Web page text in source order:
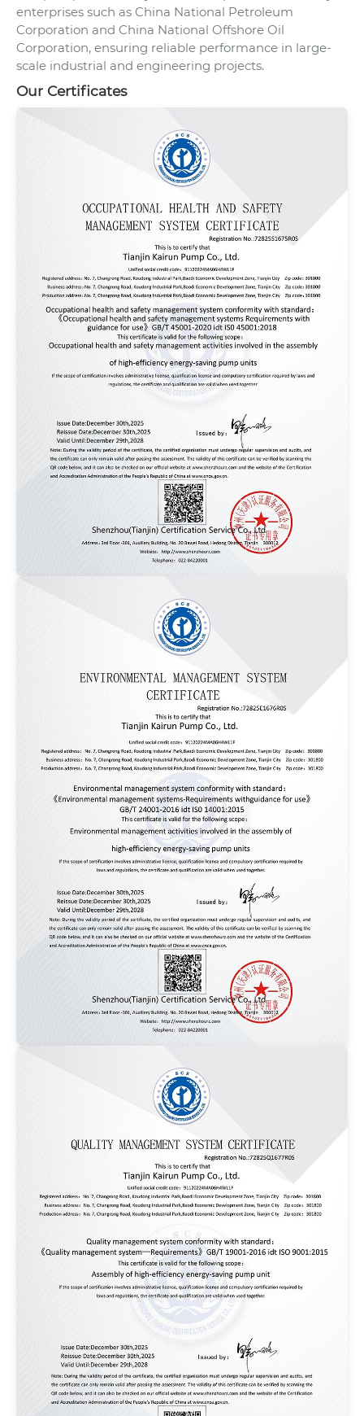
enterprises such as China National Petroleum
Corporation and China National Offshore Oil
Corporation, ensuring reliable performance in large-
scale industrial and engineering projects.
Our Certificates